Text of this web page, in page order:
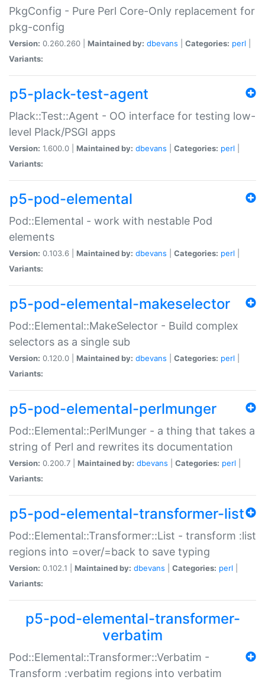
PkgConfig - Pure Perl Core-Only replacement for
pkg-config
Version: 0.260.260 | Maintained by: dbevans Categories: perl
Variants:
p5-plack-test-agent
Plack::Test::Agent - OO interface for testing low-
level Plack/PSGI apps
Version: 1.600.0 | Maintained by: dbevans Categories: perl
Variants:
p5-pod-elemental
Pod::Elemental - work with nestable Pod
elements
Version: 0.103.6 | Maintained by: dbevans Categories: perl
Variants:
p5-pod-elemental-makeselector
Pod::Elemental::MakeSelector - Build complex
selectors as a single sub
Version: 0.120.0 | Maintained by: dbevans Categories: perl
Variants:
p5-pod-elemental-perlmunger
Pod::Elemental::PerlMunger - a thing that takes a
string of Perl and rewrites its documentation
Version: 0.200.7 | Maintained by: dbevans Categories: perl
Variants:
p5-pod-elemental-transformer-list
Pod::Elemental::Transformer::List - transform :list
regions into =over/=back to save typing
Version: 0.102.1 | Maintained by: dbevans Categories: perl
Variants:
p5-pod-elemental-transformer-
verbatim
Pod::Elemental::Transformer::Verbatim -
Transform :verbatim regions into verbatim